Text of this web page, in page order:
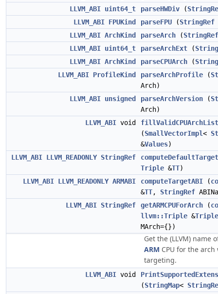
LLVM_ABI uint64_t parseHWDiv (
LLVM_ABI FPUKind parseFPU (StringRef
LLVM_ABI ArchKind parseArch (StringRef
LLVM_ABI uint64_t parseArchExt (
LLVM_ABI ArchKind parseCPUArch (
LLVM_ABI ProfileKind parseArchProfile (
Arch)
LLVM_ABI unsigned parseArchVersion (
Arch)
LLVM_ABI void
fillValidCPUArchList
(SmallVectorImpl<
&Values)
LLVM_ABI LLVM_READONLY StringRef
Triple &TT)
LLVM_ABI LLVM_READONLY ARMABI computeTargetABI (
&TT, StringRef
LLVM_ABI StringRef getARMCPUForArch (
llvm::Triple &Triple
MArch={})
Get the (LLVM) name
ARM CPU for the arch
targeting.
LLVM_ABI void
(StringMap<